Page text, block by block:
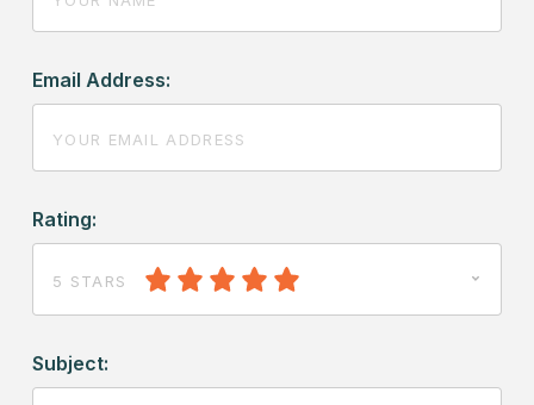
Email Address:
Rating:
5 STARS
Subject: